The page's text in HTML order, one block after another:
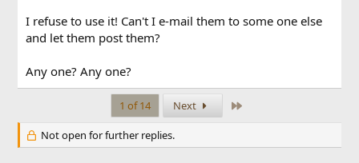
I refuse to use it! Can't I e-mail them to some one else
and let them post them?
Any one? Any one?
1 of 14 Next
Not open for further replies.